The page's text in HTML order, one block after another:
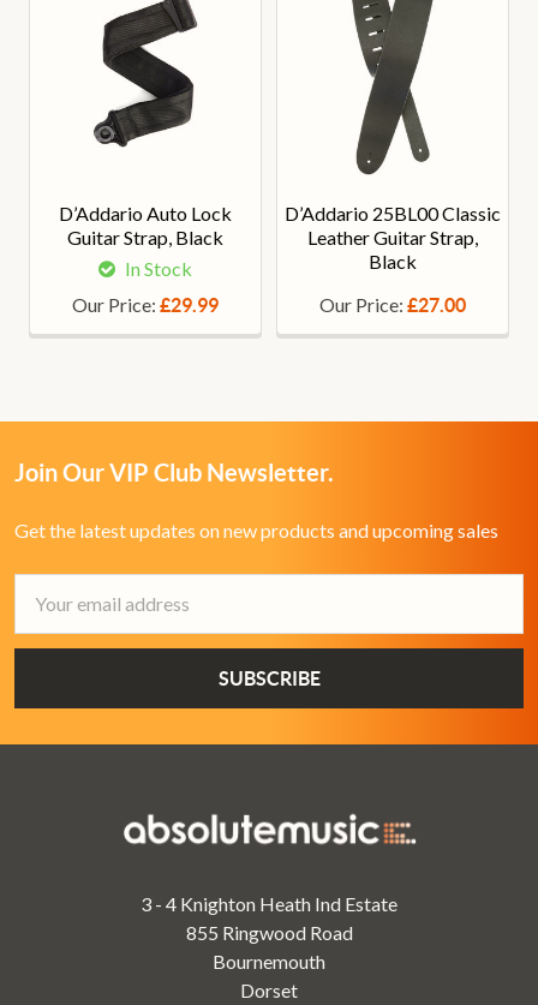
D’Addario Auto Lock
Guitar Strap, Black
In Stock
Our Price: £29.99
D’Addario 25BL00 Classic
Leather Guitar Strap,
Black
Our Price: £27.00
Join Our VIP Club Newsletter.
Get the latest updates on new products and upcoming sales
Address
3 - 4 Knighton Heath Ind Estate
855 Ringwood Road
Bournemouth
Dorset